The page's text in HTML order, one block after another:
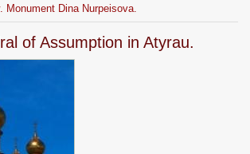
Monument Dina Nurpeisova.
of Assumption in Atyrau.